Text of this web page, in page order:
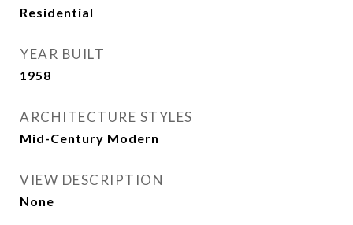
Residential
YEAR BUILT
1958
ARCHITECTURE STYLES
Mid-Century Modern
VIEW DESCRIPTION
None